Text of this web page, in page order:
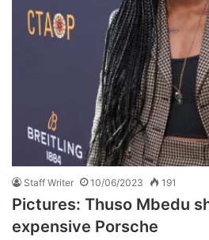
Staff Writer 10/06/2023 191
Pictures: Thuso Mbedu
expensive Porsche